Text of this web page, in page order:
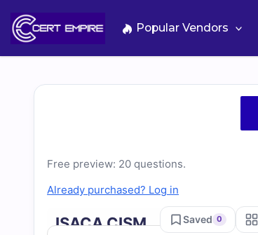
content
Popular Vendors
Free
Practice
Test
Free preview: 20 questions.
Already purchased? Log in
ISACA CISM Saved 0